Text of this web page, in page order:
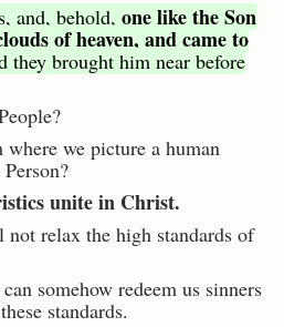
and, behold, one like the Son
of heaven, and came to
they brought him near before
we picture a human
unite in Christ.
relax the high standards of
somehow redeem us sinners
standards.